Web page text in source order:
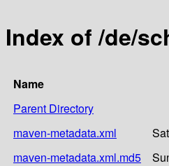
Index of /de/
Name
Parent Directory
maven-metadata.xml
maven-metadata.xml.md5